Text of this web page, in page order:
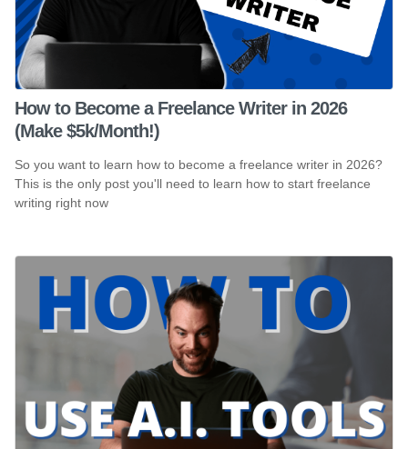
How to Become a Freelance Writer in 2026
(Make $5k/Month!)
So you want to learn how to become a freelance writer in 2026?
This is the only post you'll need to learn how to start freelance
writing right now